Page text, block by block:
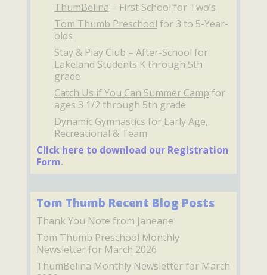
ThumBelina – First School for Two’s
Tom Thumb Preschool for 3 to 5-Year-
olds
Stay & Play Club – After-School for
Lakeland Students K through 5th
grade
Catch Us if You Can Summer Camp for
ages 3 1/2 through 5th grade
Dynamic Gymnastics for Early Age,
Recreational & Team
Click here to download our Registration
Form.
Tom Thumb Recent Blog Posts
Thank You Note from Janeane
Tom Thumb Preschool Monthly
Newsletter for March 2026
ThumBelina Monthly Newsletter for March